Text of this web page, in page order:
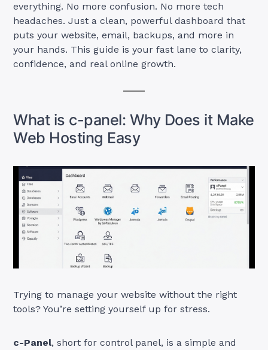
everything. No more confusion. No more tech
headaches. Just a clean, powerful dashboard that
puts your website, email, backups, and more in
your hands. This guide is your fast lane to clarity,
confidence, and real online growth.
What is c-panel: Why Does it Make
Web Hosting Easy
Trying to manage your website without the right
tools? You’re setting yourself up for stress.
c-Panel, short for control panel, is a simple and